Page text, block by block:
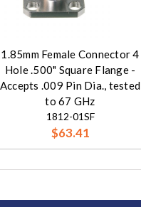
1.85mm Female Connector 4
Hole .500" Square Flange -
Accepts .009 Pin Dia., tested
to 67 GHz
1812-01SF
$63.41